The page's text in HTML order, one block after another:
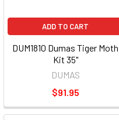
ADD TO CART
DUM1810 Dumas Tiger Moth
Kit 35"
DUMAS
$91.95